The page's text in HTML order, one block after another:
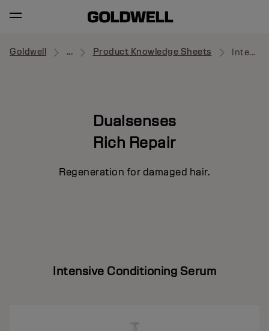
Goldwell ... Product Knowledge Sheets Intensive Conditioning Serum
Dualsenses
Rich Repair
Regeneration for damaged hair.
Intensive Conditioning Serum